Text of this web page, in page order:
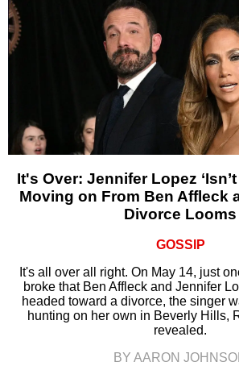
It's Over: Jennifer Lopez
Moving on From Ben Affleck
Divorce Looms
GOSSIP
It's all over all right. On May 14, just
broke that Ben Affleck and Jennifer
headed toward a divorce, the singer
hunting on her own in Beverly Hills,
revealed.
BY AARON